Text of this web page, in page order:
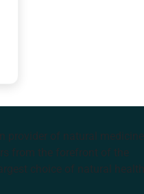
provider of natural medicine
from the forefront of the
choice of natural health